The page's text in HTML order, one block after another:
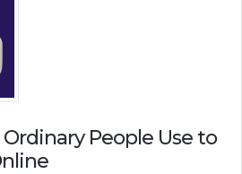
People Use to